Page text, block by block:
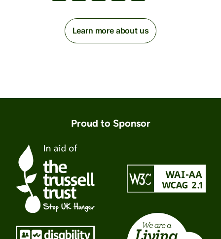
Learn more about us
Proud to Sponsor